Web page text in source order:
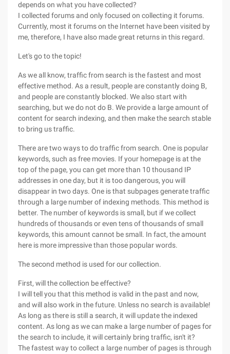
depends on what you have collected?
I collected forums and only focused on collecting it forums.
Currently, most it forums on the Internet have been visited by
me, therefore, I have also made great returns in this regard.
Let's go to the topic!
As we all know, traffic from search is the fastest and most
effective method. As a result, people are constantly doing B,
and people are constantly blocked. We also start with
searching, but we do not do B. We provide a large amount of
content for search indexing, and then make the search stable
to bring us traffic.
There are two ways to do traffic from search. One is popular
keywords, such as free movies. If your homepage is at the
top of the page, you can get more than 10 thousand IP
addresses in one day, but it is too dangerous, you will
disappear in two days. One is that subpages generate traffic
through a large number of indexing methods. This method is
better. The number of keywords is small, but if we collect
hundreds of thousands or even tens of thousands of small
keywords, this amount cannot be small. In fact, the amount
here is more impressive than those popular words.
The second method is used for our collection.
First, will the collection be effective?
I will tell you that this method is valid in the past and now,
and will also work in the future. Unless no search is available!
As long as there is still a search, it will update the indexed
content. As long as we can make a large number of pages for
the search to include, it will certainly bring traffic, isn't it?
The fastest way to collect a large number of pages is through